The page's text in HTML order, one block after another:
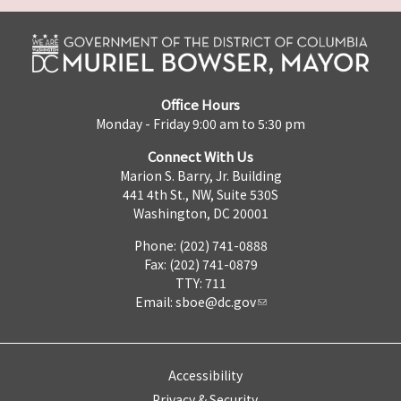
Office Hours
Monday - Friday 9:00 am to 5:30 pm
Connect With Us
Marion S. Barry, Jr. Building
441 4th St., NW, Suite 530S
Washington, DC 20001
Phone: (202) 741-0888
Fax: (202) 741-0879
TTY: 711
Email: sboe@dc.gov
Accessibility